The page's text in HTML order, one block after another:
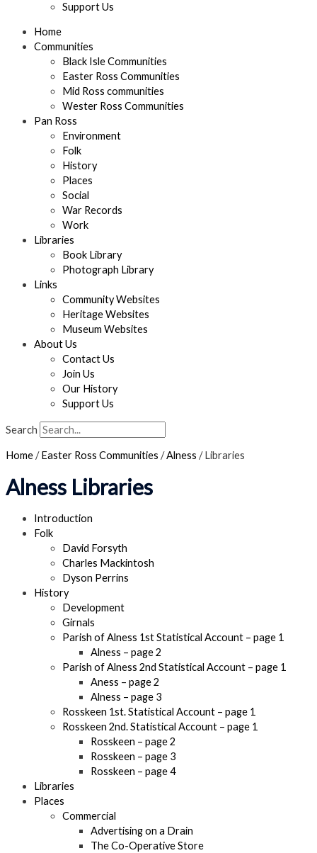
Support Us
Home
Communities
Black Isle Communities
Easter Ross Communities
Mid Ross communities
Wester Ross Communities
Pan Ross
Environment
Folk
History
Places
Social
War Records
Work
Libraries
Book Library
Photograph Library
Links
Community Websites
Heritage Websites
Museum Websites
About Us
Contact Us
Join Us
Our History
Support Us
Search
Home/Easter Ross Communities /Alness /Libraries
Alness Libraries
Introduction
Folk
David Forsyth
Charles Mackintosh
Dyson Perrins
History
Development
Girnals
Parish of Alness 1st Statistical Account – page 1
Alness – page 2
Parish of Alness 2nd Statistical Account – page 1
Aness – page 2
Alness – page 3
Rosskeen 1st. Statistical Account – page 1
Rosskeen 2nd. Statistical Account – page 1
Rosskeen – page 2
Rosskeen – page 3
Rosskeen – page 4
Libraries
Places
Commercial
Advertising on a Drain
The Co-Operative Store